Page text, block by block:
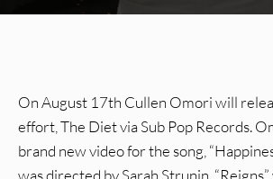
On August 17th Cullen Omori will
effort, The Diet via Sub Pop Records.
brand new video for the song,